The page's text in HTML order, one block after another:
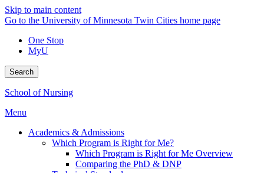
Skip to main content
Go to the University of Minnesota Twin Cities home page
One Stop
MyU
Search
School of Nursing
Menu
Academics & Admissions
Which Program is Right for Me?
Which Program is Right for Me Overview
Comparing the PhD & DNP